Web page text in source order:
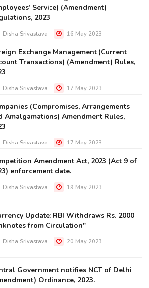
Service) (Amendment)
2023
Disha Srivastava 16 May 2023
Exchange Management (Current
Transactions) (Amendment) Rules,
Disha Srivastava 17 May 2023
(Compromises, Arrangements
Amalgamations) Amendment Rules,
Disha Srivastava 17 May 2023
Amendment Act, 2023 (Act 9 of
enforcement date.
Disha Srivastava 19 May 2023
Update: RBI Withdraws Rs. 2000
from Circulation"
Disha Srivastava 20 May 2023
Government notifies NCT of Delhi
Ordinance, 2023.